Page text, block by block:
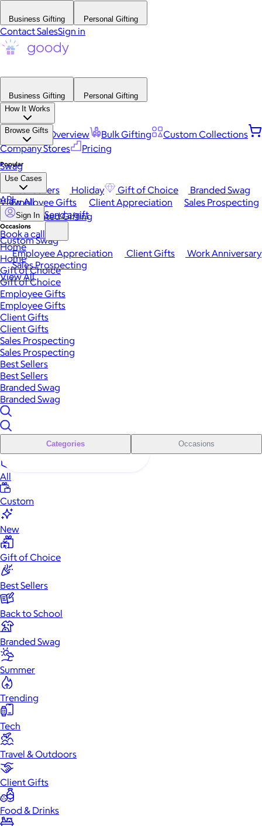
Business Gifting Personal Gifting
Contact SalesSign in
Business Gifting
Personal Gifting
How It Works
Platform Overview Bulk Gifting
Custom Collections
Company Stores
Pricing
Browse Gifts
Popular
Best Sellers Holiday Gift of Choice
Branded Swag
View All
Occasions
Employee Appreciation Client Gifts
Work Anniversary
Sales Prospecting
View All
Swag
Use Cases
Employee Gifts Client Appreciation
Sales Prospecting
Automated Gifting
Custom Swag
API
Sign In Send a gift
Book a call
Home
Home
Gift of Choice
Gift of Choice
Employee Gifts
Employee Gifts
Client Gifts
Client Gifts
Sales Prospecting
Sales Prospecting
Best Sellers
Best Sellers
Branded Swag
Branded Swag
Categories Occasions
All
Custom
New
Gift of Choice
Best Sellers
Back to School
Branded Swag
Summer
Trending
Tech
Travel & Outdoors
Client Gifts
Food & Drinks